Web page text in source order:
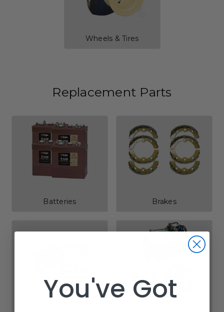
Wheels & Tires
Replacement Parts
Batteries Brakes
You've Got